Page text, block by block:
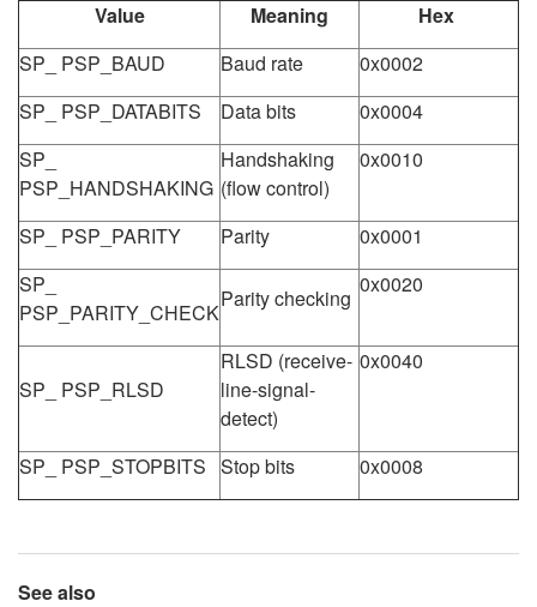
Value Meaning
Hex
SP_ PSP_BAUD
Baud rate
0x0002
SP_ PSP_DATABITS
Data bits
0x0004
SP_
PSP_HANDSHAKING
Handshaking
(flow control)
0x0010
SP_ PSP_PARITY Parity
0x0001
SP_
PSP_PARITY_CHECK
Parity checking
0x0020
SP_ PSP_RLSD
RLSD (receive-
line-signal-
detect)
0x0040
SP_ PSP_STOPBITS Stop bits 0x0008
See also